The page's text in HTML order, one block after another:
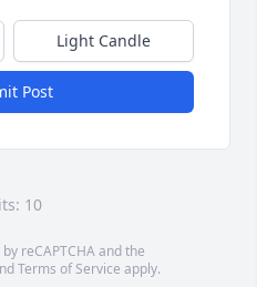
Light Candle
Post
10
reCAPTCHA and the
Terms of Service apply.